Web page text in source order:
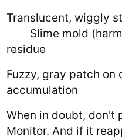
Translucent, wiggly
Slime mold
residue
Fuzzy, gray patch on
accumulation
When in doubt, don't
Monitor. And if it